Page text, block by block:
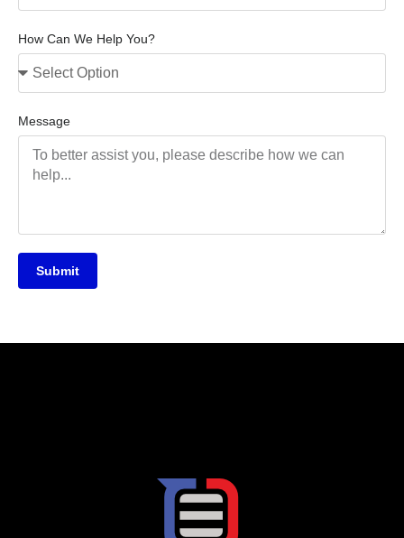
How Can We Help You?
Message
Submit